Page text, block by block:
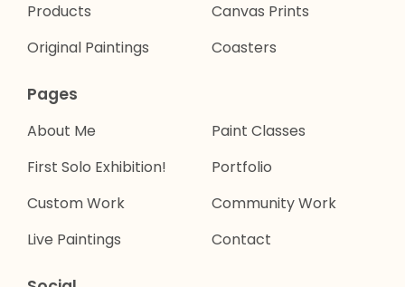
Products
Original Paintings
Canvas Prints
Coasters
Pages
About Me
First Solo Exhibition!
Custom Work
Live Paintings
Paint Classes
Portfolio
Community Work
Contact